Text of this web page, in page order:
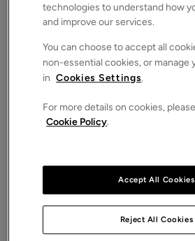
iPack Floorplan
3 Bedrooms
ENERGY PERFORMANCE CERTIFICATE
A stunning split level apartment
rural location within walking
woodland and set in delightful
communal grounds of
technologies to understand how
and improve our services.
You can choose to accept all
non-essential cookies, or manage
in Cookies Settings.
For more details on cookies,
Cookie Policy.
Reject All Cookies
Accept All Cookies